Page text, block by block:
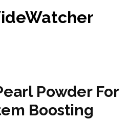
Powder For
Boosting